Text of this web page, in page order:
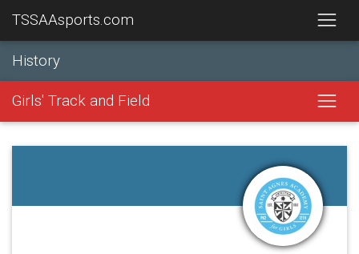
TSSAAsports.com
History
Girls' Track and Field